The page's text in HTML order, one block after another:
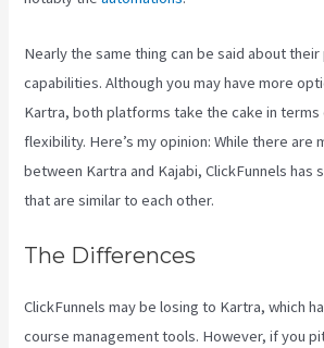
Nearly the same thing can be said about
capabilities. Although you may have more
Kartra, both platforms take the cake in
flexibility. Here’s my opinion: While there are
between Kartra and Kajabi, ClickFunnels has
that are similar to each other.
The Differences
ClickFunnels may be losing to Kartra, which
course management tools. However, if you